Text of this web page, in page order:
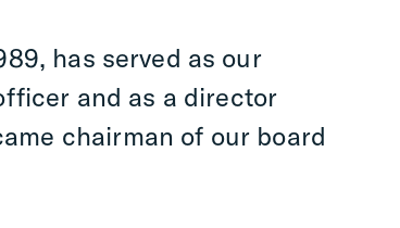
has served as our
and as a director
chairman of our board